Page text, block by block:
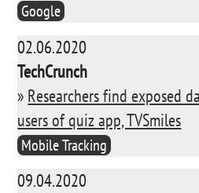
Google
02.06.2020
TechCrunch
» Researchers find exposed
users of quiz app, TVSmiles
Mobile Tracking
09.04.2020